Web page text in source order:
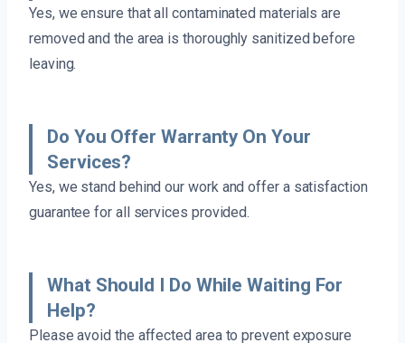
Yes, we ensure that all contaminated materials are
removed and the area is thoroughly sanitized before
leaving.
Do You Offer Warranty On Your
Services?
Yes, we stand behind our work and offer a satisfaction
guarantee for all services provided.
What Should I Do While Waiting For
Help?
Please avoid the affected area to prevent exposure